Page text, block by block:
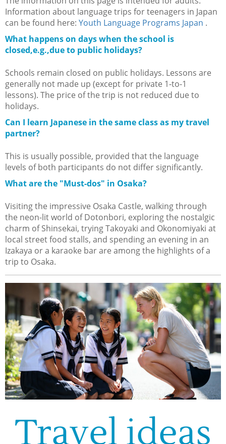
Information about language trips for teenagers in Japan
can be found here: Youth Language Programs Japan .
What happens on days when the school is
closed,e.g.,due to public holidays?
Schools remain closed on public holidays. Lessons are
generally not made up (except for private 1-to-1
lessons). The price of the trip is not reduced due to
holidays.
Can I learn Japanese in the same class as my travel
partner?
This is usually possible, provided that the language
levels of both participants do not differ significantly.
What are the "Must-dos" in Osaka?
Visiting the impressive Osaka Castle, walking through
the neon-lit world of Dotonbori, exploring the nostalgic
charm of Shinsekai, trying Takoyaki and Okonomiyaki at
local street food stalls, and spending an evening in an
Izakaya or a karaoke bar are among the highlights of a
trip to Osaka.
Travel ideas